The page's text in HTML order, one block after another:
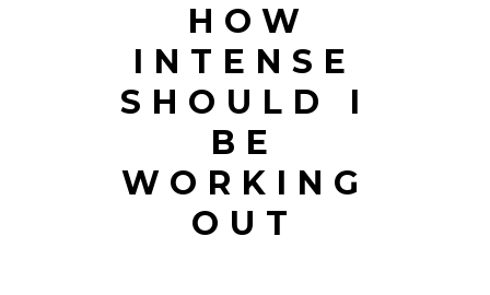
HOW
INTENSE
SHOULD I
BE
WORKING
OUT